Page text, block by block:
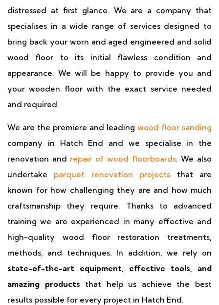
distressed at first glance. We are a company that
specialises in a wide range of services designed to
bring back your worn and aged engineered and solid
wood floor to its initial flawless condition and
appearance. We will be happy to provide you and
your wooden floor with the exact service needed
and required.
We are the premiere and leading wood floor sanding
company in Hatch End and we specialise in the
renovation and repair of wood floorboards. We also
undertake parquet renovation projects that are
known for how challenging they are and how much
craftsmanship they require. Thanks to advanced
training we are experienced in many effective and
high-quality wood floor restoration treatments,
methods, and techniques. In addition, we rely on
state-of-the-art equipment, effective tools, and
amazing products that help us achieve the best
results possible for every project in Hatch End.